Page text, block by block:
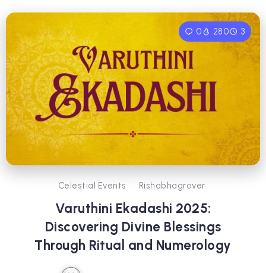
0 280 3
Celestial Events Rishabhagrover
Varuthini Ekadashi 2025:
Discovering Divine Blessings
Through Ritual and Numerology